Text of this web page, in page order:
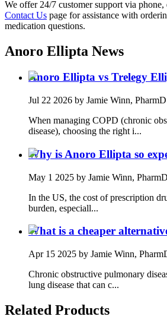
We offer 24/7 customer support via
Contact Us page for assistance with
medication questions.
Anoro Ellipta News
Anoro Ellipta vs Trelegy
Jul 22 2026 by Jamie Winn, PharmD
When managing COPD (chronic
disease), choosing the right i...
Why is Anoro Ellipta so
May 1 2025 by Jamie Winn, PharmD
In the US, the cost of prescription
burden, especiall...
What is a cheaper
Apr 15 2025 by Jamie Winn,
Chronic obstructive pulmonary
lung disease that can c...
Related Products